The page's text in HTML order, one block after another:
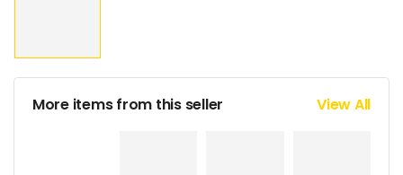
More items from this seller View All